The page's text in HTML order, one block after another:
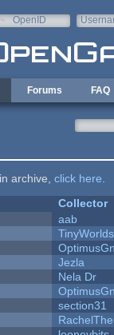
OpenID
Forums FAQ
archive, click here
Collector
aab
TinyWorlds
Jezla
Nela Dr
section31